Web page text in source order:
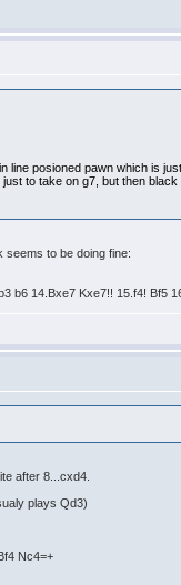
posioned pawn which is
to take on g7, but then
seems to be doing fine:
b6 14.Bxe7 Kxe7!! 15.f4! Bf5
after 8...cxd4.
plays Qd3)
Nc4=+